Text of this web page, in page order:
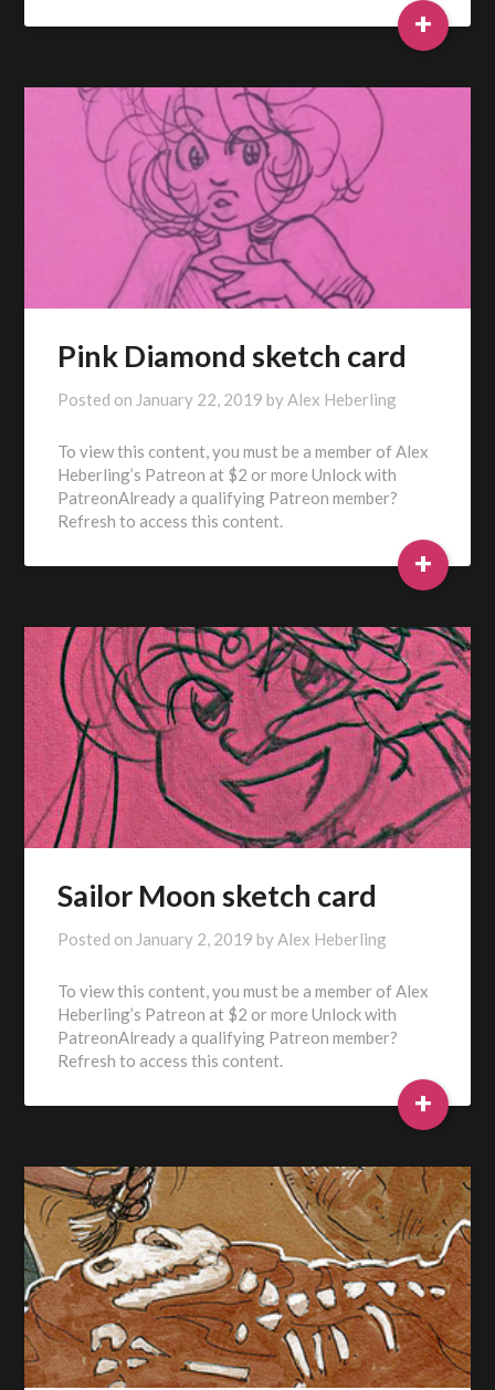
+
Pink Diamond sketch card
Posted on January 22, 2019 byAlex Heberling
To view this content, you must be a member of Alex
Heberling’s Patreon at $2 or more Unlock with
PatreonAlready a qualifying Patreon member?
Refresh to access this content.
+
Sailor Moon sketch card
Posted on January 2, 2019 byAlex Heberling
To view this content, you must be a member of Alex
Heberling’s Patreon at $2 or more Unlock with
PatreonAlready a qualifying Patreon member?
Refresh to access this content.
+